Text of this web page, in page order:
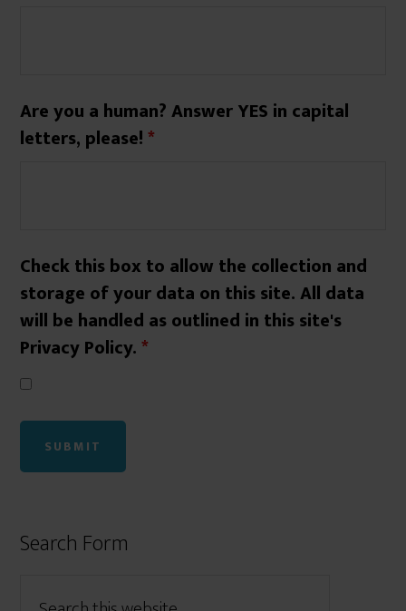
Are you a human? Answer YES in capital
letters, please!*
Check this box to allow the collection and
storage of your data on this site. All data
will be handled as outlined in this site's
Privacy Policy.*
Search Form